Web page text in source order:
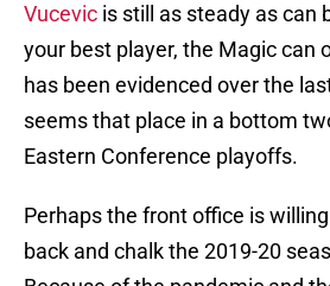
Vucevic is still as steady as can
your best player, the Magic can
has been evidenced over the
seems that place in a bottom
Eastern Conference playoffs.
Perhaps the front office is
back and chalk the 2019-20